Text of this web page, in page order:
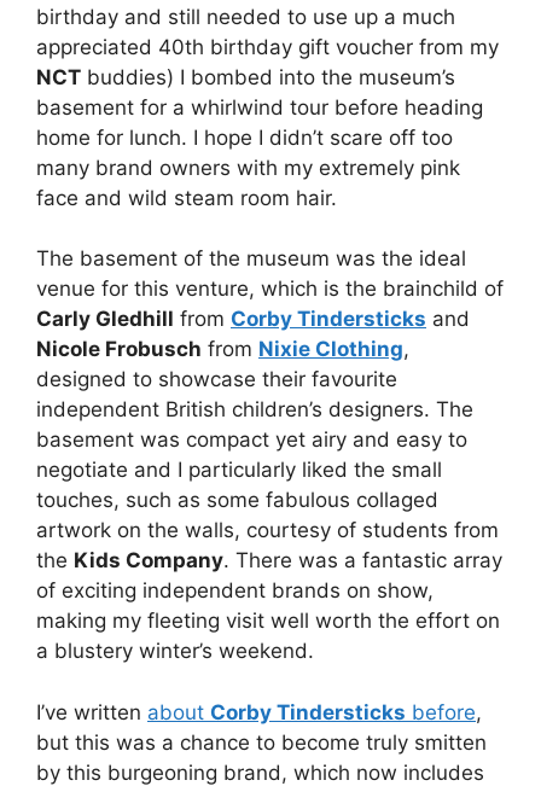
birthday and still needed to use up a much
appreciated 40th birthday gift voucher from my
NCT buddies) I bombed into the museum’s
basement for a whirlwind tour before heading
home for lunch. I hope I didn’t scare off too
many brand owners with my extremely pink
face and wild steam room hair.
The basement of the museum was the ideal
venue for this venture, which is the brainchild of
Carly Gledhill from Corby Tindersticks and
Nicole Frobusch from Nixie Clothing,
designed to showcase their favourite
independent British children’s designers. The
basement was compact yet airy and easy to
negotiate and I particularly liked the small
touches, such as some fabulous collaged
artwork on the walls, courtesy of students from
the Kids Company. There was a fantastic array
of exciting independent brands on show,
making my fleeting visit well worth the effort on
a blustery winter’s weekend.
I’ve written about Corby Tindersticks before,
but this was a chance to become truly smitten
by this burgeoning brand, which now includes